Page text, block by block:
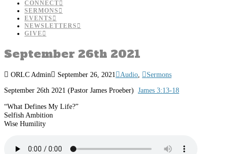
CONNECT
SERMONS
EVENTS
NEWSLETTERS
GIVE
September 26th 2021
ORLC Admin September 26, 2021 Audio
Sermons
September 26th 2021 (Pastor James Proeber) James 3:13-18
“What Defines My Life?”
Selfish Ambition
Wise Humility